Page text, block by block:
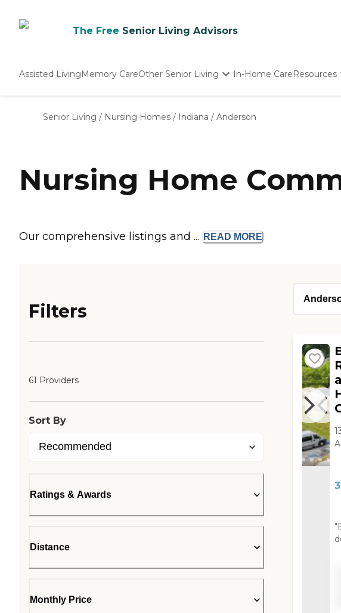
The Free Senior Living Advisors
Assisted LivingMemory CareOther Senior Living
Nursing Homes
In-Home CareResources
Senior
Budget
Senior Living / Nursing Homes / Indiana / Anderson
Nursing Home
Our comprehensive listings and ... READ MORE
Filters
61 Providers
Sort By
Ratings & Awards
Distance
Monthly Price